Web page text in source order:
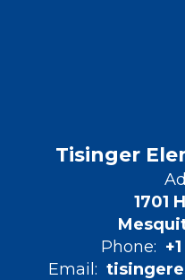
Tisinger
1701
Phone:
Email: